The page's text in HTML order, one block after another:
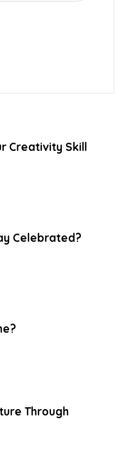
Creativity Skill
Celebrated?
Through